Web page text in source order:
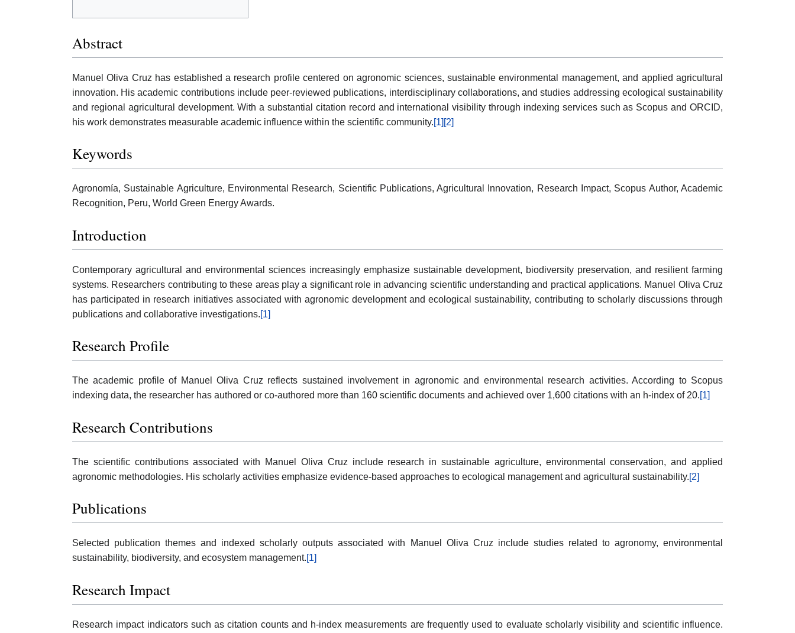
Abstract
Manuel Oliva Cruz has established a research profile centered on agronomic sciences, sustainable environmental management, and applied agricultural
innovation. His academic contributions include peer-reviewed publications, interdisciplinary collaborations, and studies addressing ecological sustainability
and regional agricultural development. With a substantial citation record and international visibility through indexing services such as Scopus and ORCID,
his work demonstrates measurable academic influence within the scientific community.[1] [2]
Keywords
Agronomía, Sustainable Agriculture, Environmental Research, Scientific Publications, Agricultural Innovation, Research Impact, Scopus Author, Academic
Recognition, Peru, World Green Energy Awards.
Introduction
Contemporary agricultural and environmental sciences increasingly emphasize sustainable development, biodiversity preservation, and resilient farming
systems. Researchers contributing to these areas play a significant role in advancing scientific understanding and practical applications. Manuel Oliva Cruz
has participated in research initiatives associated with agronomic development and ecological sustainability, contributing to scholarly discussions through
publications and collaborative investigations.[1]
Research Profile
The academic profile of Manuel Oliva Cruz reflects sustained involvement in agronomic and environmental research activities. According to Scopus
indexing data, the researcher has authored or co-authored more than 160 scientific documents and achieved over 1,600 citations with an h-index of 20.[1]
Research Contributions
The scientific contributions associated with Manuel Oliva Cruz include research in sustainable agriculture, environmental conservation, and applied
agronomic methodologies. His scholarly activities emphasize evidence-based approaches to ecological management and agricultural sustainability.[2]
Publications
Selected publication themes and indexed scholarly outputs associated with Manuel Oliva Cruz include studies related to agronomy, environmental
sustainability, biodiversity, and ecosystem management.[1]
Research Impact
Research impact indicators such as citation counts and h-index measurements are frequently used to evaluate scholarly visibility and scientific influence.